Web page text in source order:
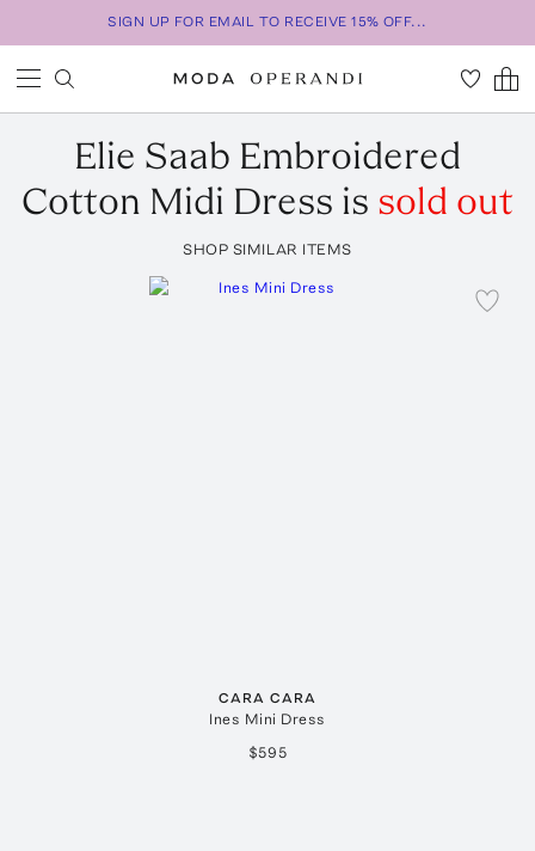
SIGN UP FOR EMAIL TO RECEIVE 15% OFF...
Elie Saab Embroidered
Cotton Midi Dress is sold out
SHOP SIMILAR ITEMS
CARA CARA
Ines Mini Dress
$595